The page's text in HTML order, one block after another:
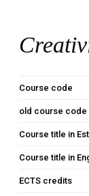
Course code
old course code
Course title in
Course title in
ECTS credits